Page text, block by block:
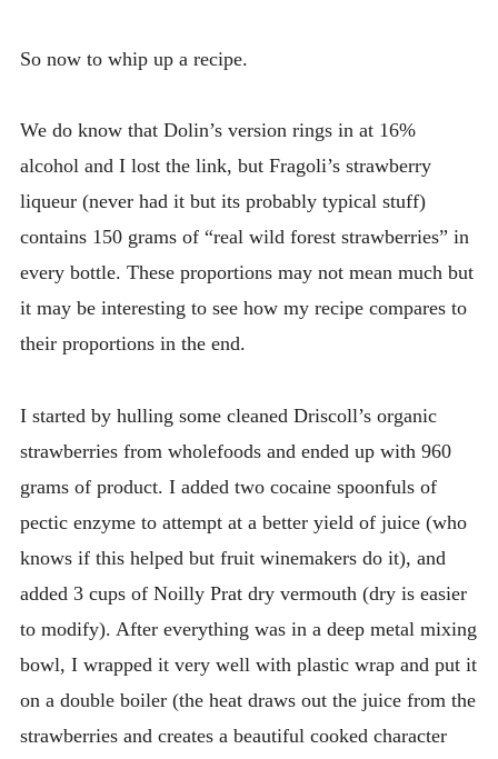
So now to whip up a recipe.
We do know that Dolin’s version rings in at 16%
alcohol and I lost the link, but Fragoli’s strawberry
liqueur (never had it but its probably typical stuff)
contains 150 grams of “real wild forest strawberries” in
every bottle. These proportions may not mean much but
it may be interesting to see how my recipe compares to
their proportions in the end.
I started by hulling some cleaned Driscoll’s organic
strawberries from wholefoods and ended up with 960
grams of product. I added two cocaine spoonfuls of
pectic enzyme to attempt at a better yield of juice (who
knows if this helped but fruit winemakers do it), and
added 3 cups of Noilly Prat dry vermouth (dry is easier
to modify). After everything was in a deep metal mixing
bowl, I wrapped it very well with plastic wrap and put it
on a double boiler (the heat draws out the juice from the
strawberries and creates a beautiful cooked character